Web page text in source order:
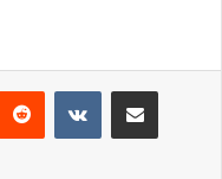
Reddit VKontakteShare via Email